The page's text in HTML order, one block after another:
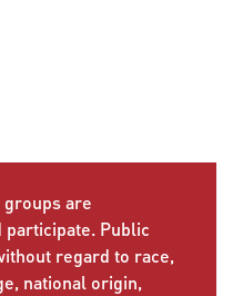
are
participate. Public
regard to race,
national origin,